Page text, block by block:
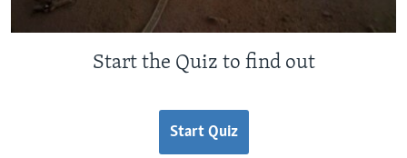
Start the Quiz to find out
Start Quiz